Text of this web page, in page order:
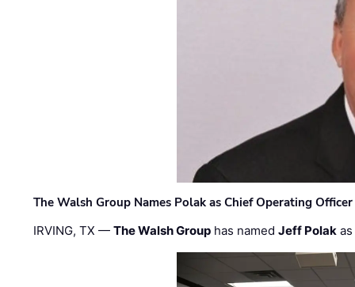
The Walsh Group Names Polak as Chief Operating
IRVING, TX —The Walsh Group has namedJeff Polak